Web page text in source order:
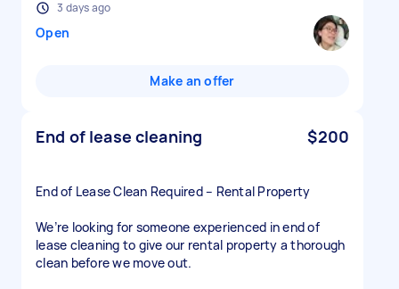
3 days ago
Open
Make an offer
End of lease cleaning $200
End of Lease Clean Required – Rental Property
We’re looking for someone experienced in end of
lease cleaning to give our rental property a thorough
clean before we move out.